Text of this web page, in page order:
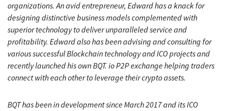
organizations. An avid entrepreneur, Edward has a knack for
designing distinctive business models complemented with
superior technology to deliver unparalleled service and
profitability. Edward also has been advising and consulting for
various successful Blockchain technology and ICO projects and
recently launched his own BQT. io P2P exchange helping traders
connect with each other to leverage their crypto assets.
BQT has been in development since March 2017 and its ICO